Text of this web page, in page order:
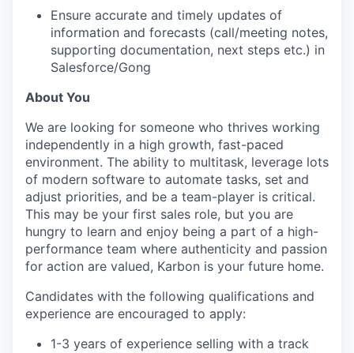
Ensure accurate and timely updates of
information and forecasts (call/meeting notes,
supporting documentation, next steps etc.) in
Salesforce/Gong
About You
We are looking for someone who thrives working
independently in a high growth, fast-paced
environment. The ability to multitask, leverage lots
of modern software to automate tasks, set and
adjust priorities, and be a team-player is critical.
This may be your first sales role, but you are
hungry to learn and enjoy being a part of a high-
performance team where authenticity and passion
for action are valued, Karbon is your future home.
Candidates with the following qualifications and
experience are encouraged to apply:
1-3 years of experience selling with a track